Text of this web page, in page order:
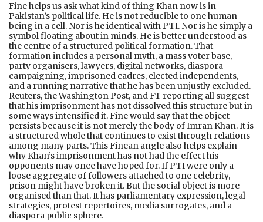
Fine helps us ask what kind of thing Khan now is in
Pakistan’s political life. He is not reducible to one human
being in a cell. Nor is he identical with PTI. Nor is he simply a
symbol floating about in minds. He is better understood as
the centre of a structured political formation. That
formation includes a personal myth, a mass voter base,
party organisers, lawyers, digital networks, diaspora
campaigning, imprisoned cadres, elected independents,
and a running narrative that he has been unjustly excluded.
Reuters, the Washington Post, and FT reporting all suggest
that his imprisonment has not dissolved this structure but in
some ways intensified it. Fine would say that the object
persists because it is not merely the body of Imran Khan. It is
a structured whole that continues to exist through relations
among many parts. This Finean angle also helps explain
why Khan’s imprisonment has not had the effect his
opponents may once have hoped for. If PTI were only a
loose aggregate of followers attached to one celebrity,
prison might have broken it. But the social object is more
organised than that. It has parliamentary expression, legal
strategies, protest repertoires, media surrogates, and a
diaspora public sphere.